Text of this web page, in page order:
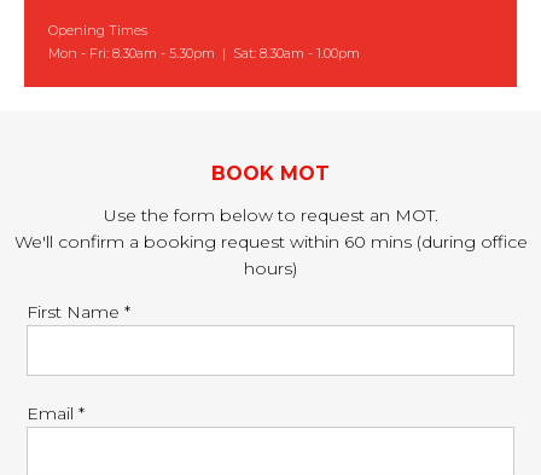
Opening Times
Mon - Fri: 8.30am - 5.30pm | Sat: 8.30am - 1.00pm
BOOK MOT
Use the form below to request an MOT.
We'll confirm a booking request within 60 mins (during office
hours)
First Name *
Email *